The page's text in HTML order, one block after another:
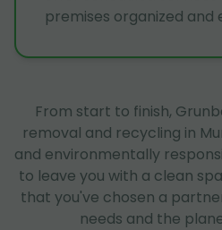
premises organized and
From start to finish,
removal and recycling in
and environmentally
to leave you with a clean
that you've chosen a
needs and the